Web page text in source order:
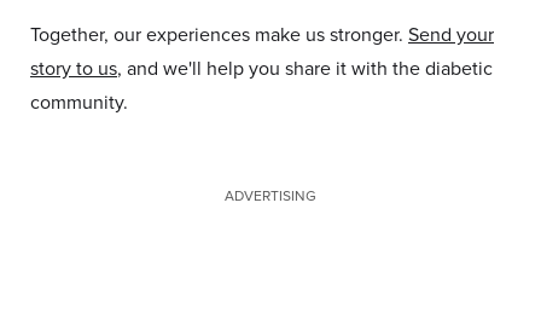
Together, our experiences make us stronger. Send your
story to us, and we'll help you share it with the diabetic
community.
ADVERTISING